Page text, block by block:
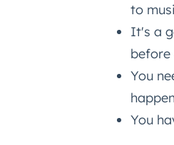
to
It's a
before
You
You